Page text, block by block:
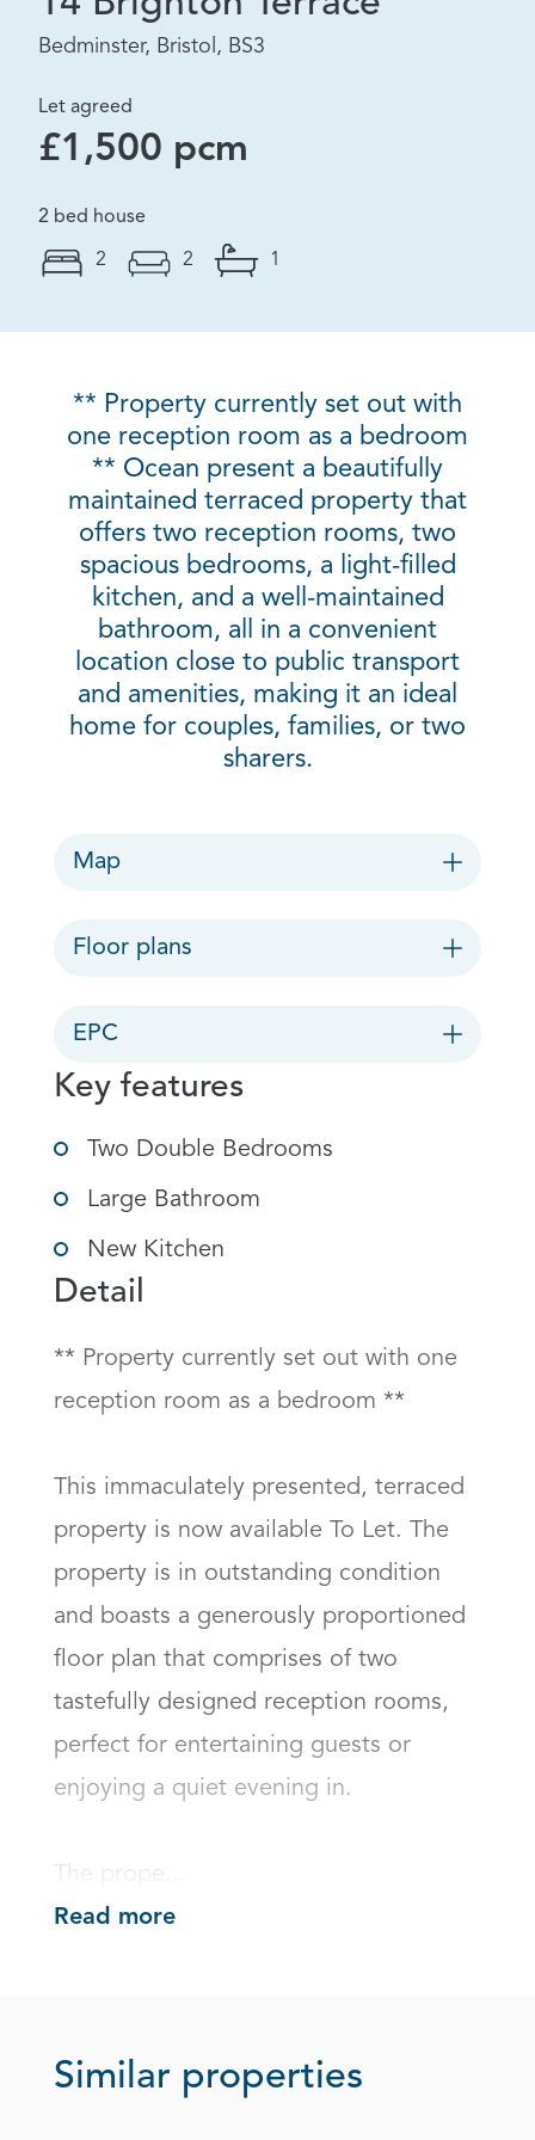
Bedminster, Bristol, BS3
Let agreed
£1,500 pcm
2 bed house
2 2 1
** Property currently set out with
one reception room as a bedroom
** Ocean present a beautifully
maintained terraced property that
offers two reception rooms, two
spacious bedrooms, a light-filled
kitchen, and a well-maintained
bathroom, all in a convenient
location close to public transport
and amenities, making it an ideal
home for couples, families, or two
sharers.
Map
Floor plans
EPC
Key features
Two Double Bedrooms
Large Bathroom
New Kitchen
Detail
** Property currently set out with one
reception room as a bedroom **
This immaculately presented, terraced
property is now available To Let. The
property is in outstanding condition
and boasts a generously proportioned
floor plan that comprises of two
tastefully designed reception rooms,
perfect for entertaining guests or
enjoying a quiet evening in.
The prope...
Read more
Similar properties